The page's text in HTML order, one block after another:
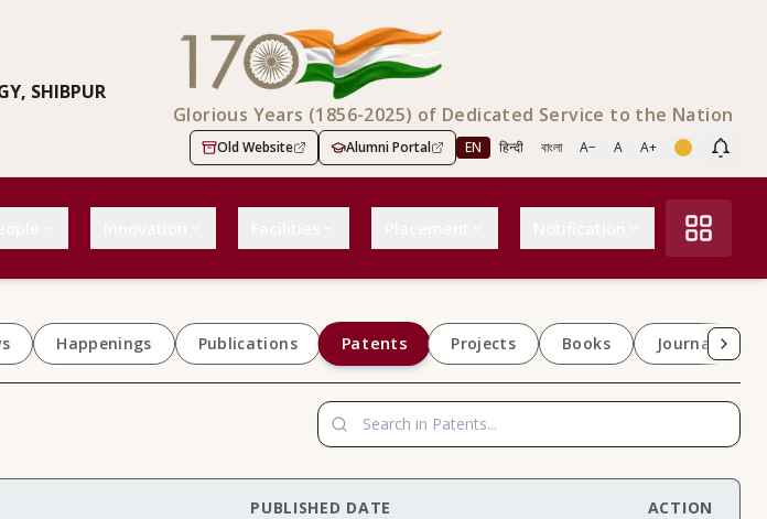
SHIBPUR
Glorious Years (1856-2025) of Dedicated Service to the Nation
Old Website Alumni Portal EN हिन्दी বাংলা A− A A+
Happenings Publications Patents Projects Books Journals
PUBLISHED DATE ACTION